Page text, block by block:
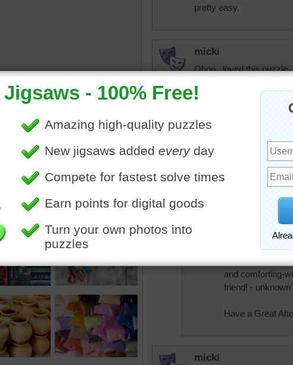
table in a school's art class. Paints
pretty easy.
micki
Ohoo...loved this
micki
Love this array of
artistic by any stretch of
CatLadyOKC
It's hot here in
"When you
company. Sweet
and comforting-
friend! - unknown"
Have a Great
micki